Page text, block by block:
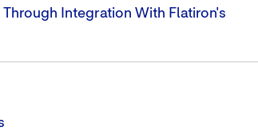
Integration With Flatiron's